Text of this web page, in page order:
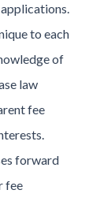
to each
of
law
fee
forward
fee